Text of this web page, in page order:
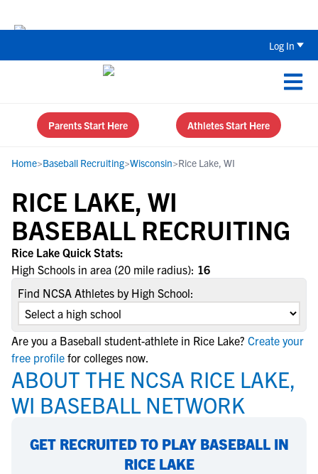
Log In
Parents Start Here Athletes Start Here
Home>Baseball Recruiting>Wisconsin>Rice Lake, WI
RICE LAKE, WI
BASEBALL RECRUITING
Rice Lake Quick Stats:
High Schools in area (20 mile radius): 16
Find NCSA Athletes by High School:
Are you a Baseball student-athlete in Rice Lake? Create your
free profile for colleges now.
ABOUT THE NCSA RICE LAKE,
WI BASEBALL NETWORK
GET RECRUITED TO PLAY BASEBALL IN
RICE LAKE